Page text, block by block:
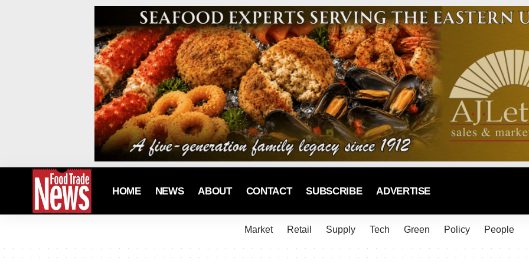
HOME NEWS ABOUT CONTACT SUBSCRIBE ADVERTISE
Market Retail Supply Tech Green Policy People